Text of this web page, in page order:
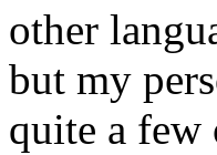
other
but my
quite a